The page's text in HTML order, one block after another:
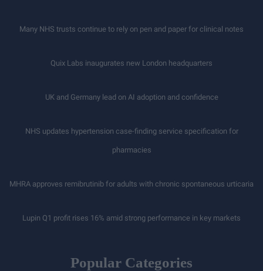
Many NHS trusts continue to rely on pen and paper for clinical notes
Quix Labs inaugurates new London headquarters
UK and Germany lead on AI adoption and confidence
NHS updates hypertension case-finding service specification for
pharmacies
MHRA approves remibrutinib for adults with chronic spontaneous urticaria
Lupin Q1 profit rises 16% amid strong performance in key markets
Popular Categories